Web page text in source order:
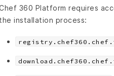
360 Platform requires
the installation process: